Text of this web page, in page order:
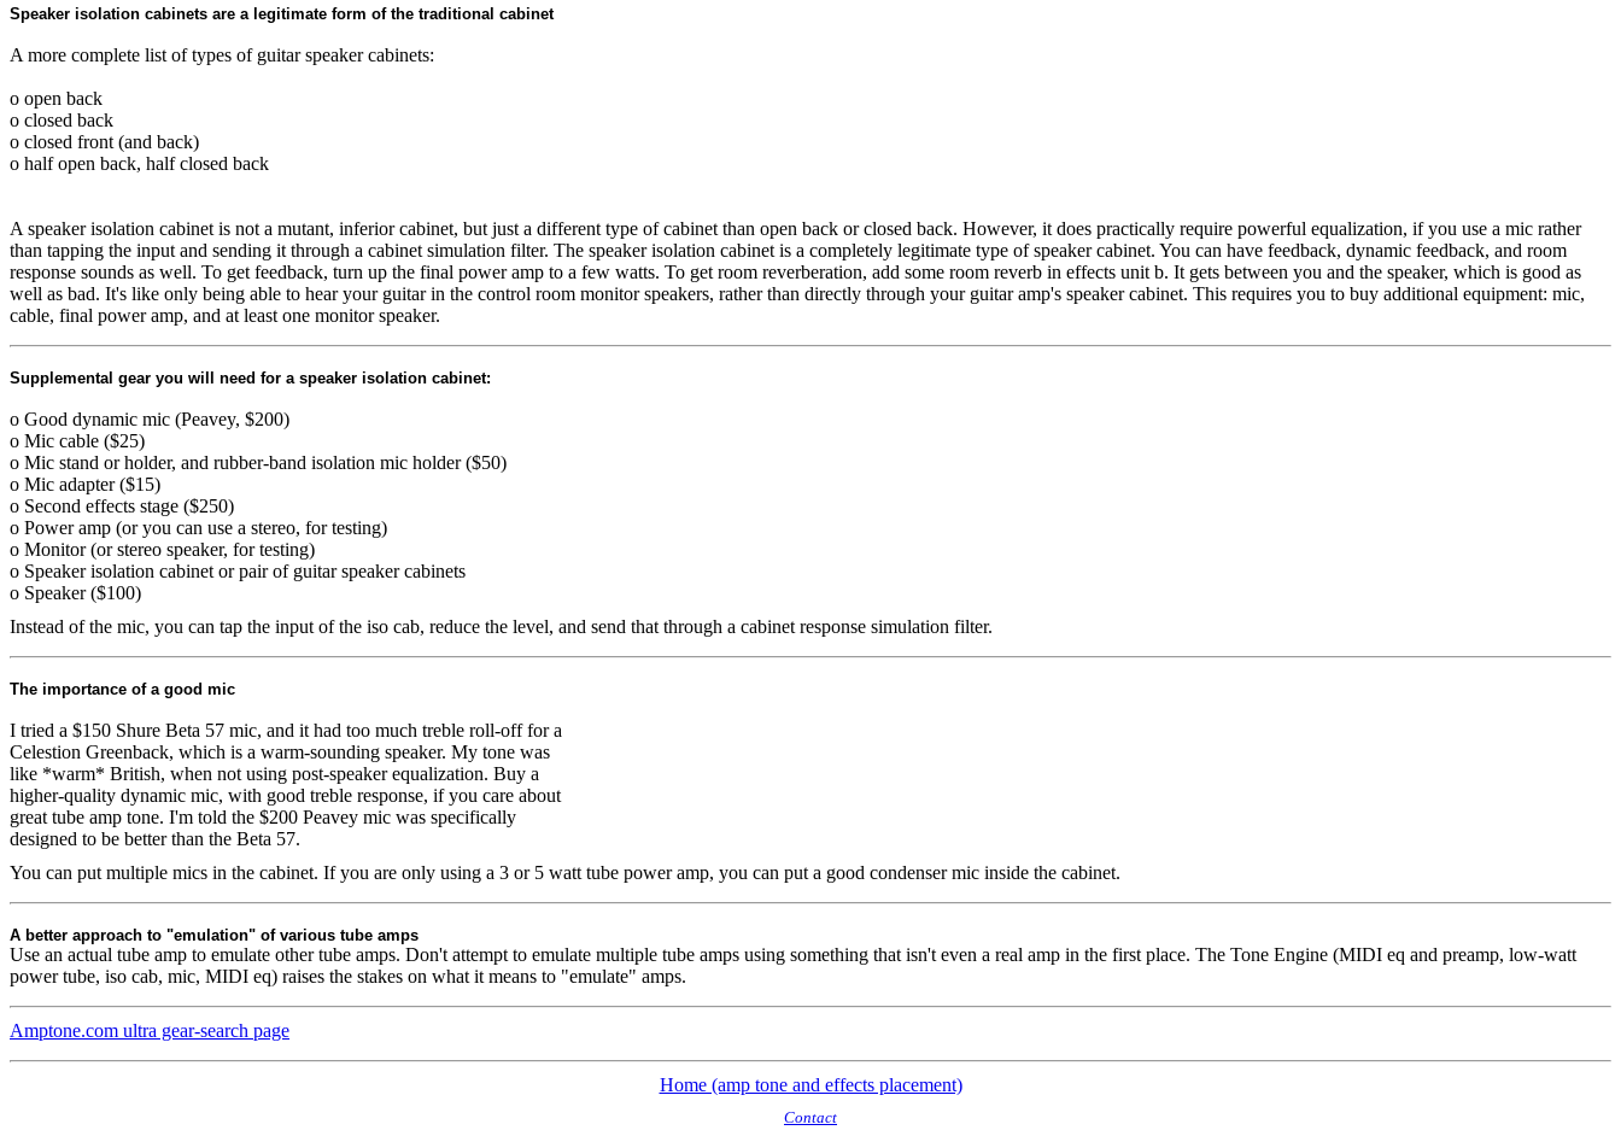
Speaker isolation cabinets are a legitimate form of the traditional cabinet
A more complete list of types of guitar speaker cabinets:
o open back
o closed back
o closed front (and back)
o half open back, half closed back
A speaker isolation cabinet is not a mutant, inferior cabinet, but just a different type of cabinet than open back or closed back. However, it does practically require powerful equalization, if you use a mic rather
than tapping the input and sending it through a cabinet simulation filter. The speaker isolation cabinet is a completely legitimate type of speaker cabinet. You can have feedback, dynamic feedback, and room
response sounds as well. To get feedback, turn up the final power amp to a few watts. To get room reverberation, add some room reverb in effects unit b. It gets between you and the speaker, which is good as
well as bad. It's like only being able to hear your guitar in the control room monitor speakers, rather than directly through your guitar amp's speaker cabinet. This requires you to buy additional equipment: mic,
cable, final power amp, and at least one monitor speaker.
Supplemental gear you will need for a speaker isolation cabinet:
o Good dynamic mic (Peavey, $200)
o Mic cable ($25)
o Mic stand or holder, and rubber-band isolation mic holder ($50)
o Mic adapter ($15)
o Second effects stage ($250)
o Power amp (or you can use a stereo, for testing)
o Monitor (or stereo speaker, for testing)
o Speaker isolation cabinet or pair of guitar speaker cabinets
o Speaker ($100)
Instead of the mic, you can tap the input of the iso cab, reduce the level, and send that through a cabinet response simulation filter.
The importance of a good mic
I tried a $150 Shure Beta 57 mic, and it had too much treble roll-off for a
Celestion Greenback, which is a warm-sounding speaker. My tone was
like *warm* British, when not using post-speaker equalization. Buy a
higher-quality dynamic mic, with good treble response, if you care about
great tube amp tone. I'm told the $200 Peavey mic was specifically
designed to be better than the Beta 57.
You can put multiple mics in the cabinet. If you are only using a 3 or 5 watt tube power amp, you can put a good condenser mic inside the cabinet.
A better approach to "emulation" of various tube amps
Use an actual tube amp to emulate other tube amps. Don't attempt to emulate multiple tube amps using something that isn't even a real amp in the first place. The Tone Engine (MIDI eq and preamp, low-watt
power tube, iso cab, mic, MIDI eq) raises the stakes on what it means to "emulate" amps.
Amptone.com ultra gear-search page
Home (amp tone and effects placement)
Contact